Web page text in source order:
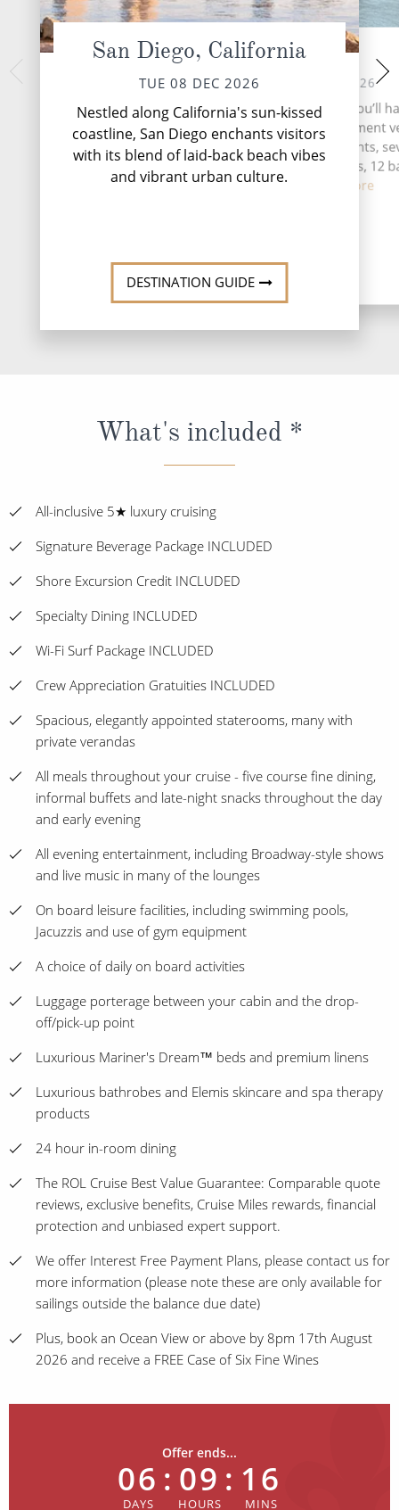
San Diego, California
TUE 08 DEC 2026
Nestled along California's sun-kissed
coastline, San Diego enchants visitors
with its blend of laid-back beach vibes
and vibrant urban culture.
DESTINATION GUIDE
At Sea
WED 09 DEC 2026
During your time at sea, you’ll
activities, three entertainment
five speciality restaurants,
complimentary restaurants, 12
loung...
Read More
FRI 11
Like the movie
Manzanillo scores
beauty of its
its town. Farther
L...
What's included *
All-inclusive 5★ luxury cruising
Signature Beverage Package INCLUDED
Shore Excursion Credit INCLUDED
Specialty Dining INCLUDED
Wi-Fi Surf Package INCLUDED
Crew Appreciation Gratuities INCLUDED
Spacious, elegantly appointed staterooms, many with
private verandas
All meals throughout your cruise - five course fine dining,
informal buffets and late-night snacks throughout the day
and early evening
All evening entertainment, including Broadway-style shows
and live music in many of the lounges
On board leisure facilities, including swimming pools,
Jacuzzis and use of gym equipment
A choice of daily on board activities
Luggage porterage between your cabin and the drop-
off/pick-up point
Luxurious Mariner's Dream™ beds and premium linens
Luxurious bathrobes and Elemis skincare and spa therapy
products
24 hour in-room dining
The ROL Cruise Best Value Guarantee: Comparable quote
reviews, exclusive benefits, Cruise Miles rewards, financial
protection and unbiased expert support.
We offer Interest Free Payment Plans, please contact us for
more information (please note these are only available for
sailings outside the balance due date)
Plus, book an Ocean View or above by 8pm 17th August
2026 and receive a FREE Case of Six Fine Wines
Offer ends...
06 : 09 : 16